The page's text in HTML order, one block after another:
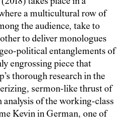
a multicultural row of
the audience, take to
to deliver monologues
political entanglements of
engrossing piece that
thorough research in the
sermon-like thrust of
of the working-class
Kevin in German, one of